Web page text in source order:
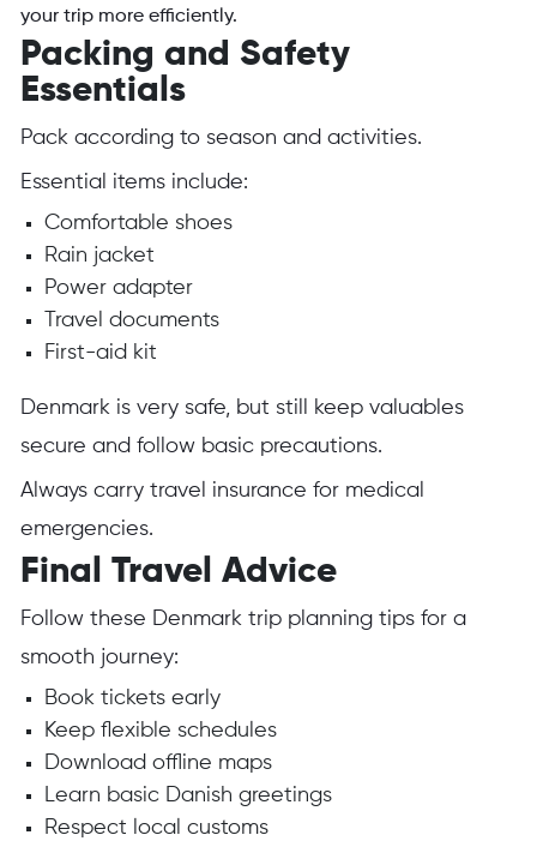
your trip more efficiently.
Packing and Safety
Essentials
Pack according to season and activities.
Essential items include:
Comfortable shoes
Rain jacket
Power adapter
Travel documents
First-aid kit
Denmark is very safe, but still keep valuables
secure and follow basic precautions.
Always carry travel insurance for medical
emergencies.
Final Travel Advice
Follow these Denmark trip planning tips for a
smooth journey:
Book tickets early
Keep flexible schedules
Download offline maps
Learn basic Danish greetings
Respect local customs